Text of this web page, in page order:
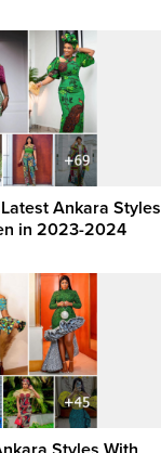
Ankara Styles
in 2023-2024